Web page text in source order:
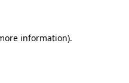
information).